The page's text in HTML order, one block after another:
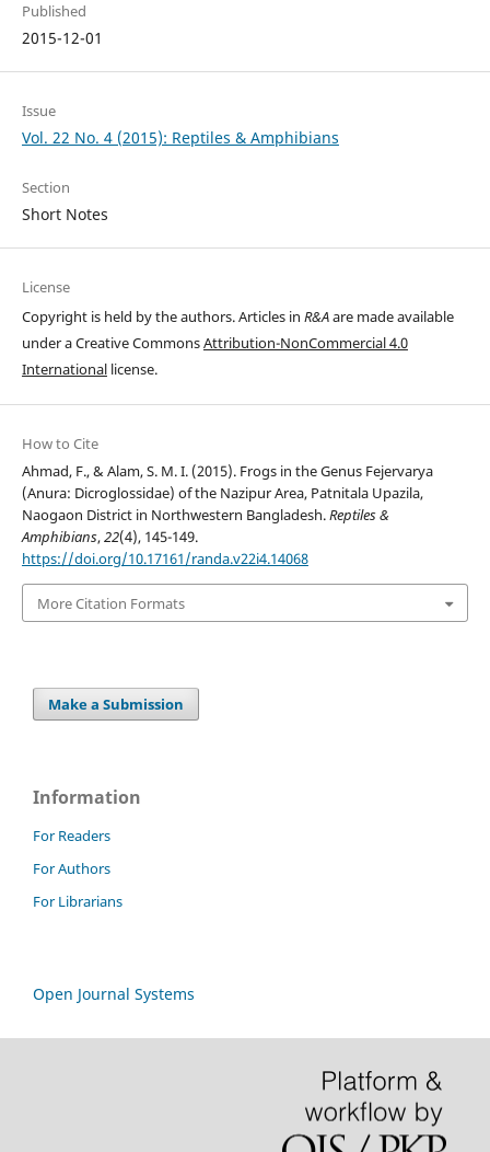
Published
2015-12-01
Issue
Vol. 22 No. 4 (2015): Reptiles & Amphibians
Section
Short Notes
License
Copyright is held by the authors. Articles in R&Aare made available
under a Creative CommonsAttribution-NonCommercial 4.0
Internationallicense.
How to Cite
Ahmad, F., & Alam, S. M. I. (2015). Frogs in the Genus Fejervarya
(Anura: Dicroglossidae) of the Nazipur Area, Patnitala Upazila,
Naogaon District in Northwestern Bangladesh.Reptiles &
Amphibians,22(4), 145-149.
https://doi.org/10.17161/randa.v22i4.14068
More Citation Formats
Make a Submission
Information
For Readers
For Authors
For Librarians
Open Journal Systems